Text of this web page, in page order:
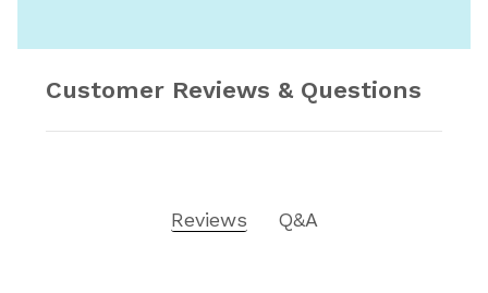
Customer Reviews & Questions
Reviews Q&A